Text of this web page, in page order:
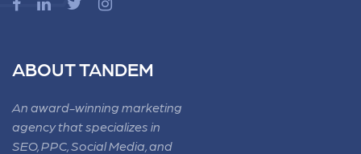
ABOUT TANDEM
An award-winning marketing
agency that specializes in
SEO, PPC, Social Media, and